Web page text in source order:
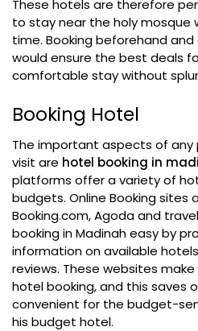
These hotels are therefore
to stay near the holy mosque
time. Booking beforehand
would ensure the best deals
comfortable stay without
Booking Hotel
The important aspects of any
visit are hotel booking in
platforms offer a variety of
budgets. Online Booking sites
Booking.com, Agoda and
booking in Madinah easy by
information on available
reviews. These websites
hotel booking, and this saves
convenient for the budget-
his budget hotel.